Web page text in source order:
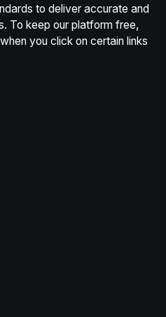
to deliver accurate and
To keep our platform free,
you click on certain links